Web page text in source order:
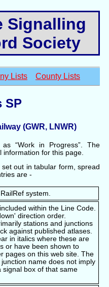
Society
Lists County Lists
SP
(GWR, LNWR)
“Work in Progress”. The
information for this page.
out in tabular form, spread
are -
system.
within the Line Code.
direction order.
stations and junctions
against published atlases.
in italics where these are
or have been shown to
pages on this web site. The
name does not imply
signal box of that same